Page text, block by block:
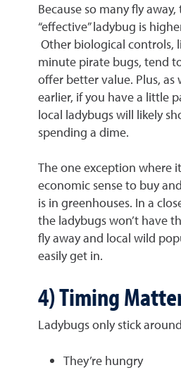
Because so many fly
“effective” ladybug is
Other biological controls,
minute pirate bugs, tend
offer better value. Plus, as
earlier, if you have a little
local ladybugs will likely
spending a dime.
The one exception where
economic sense to buy
is in greenhouses. In a
the ladybugs won’t have
fly away and local wild
easily get in.
4) Timing
Ladybugs only stick
They’re hungry